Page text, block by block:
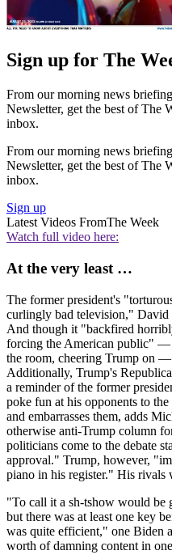
Sign up for The
From our morning news
Newsletter, get the best of The
inbox.
From our morning news
Newsletter, get the best of The
inbox.
Sign up
Latest Videos FromThe Week
Watch full video here:
At the very least …
The former president's
curlingly bad television,"
And though it "backfired
forcing the American public" —
the room, cheering Trump on
Additionally, Trump's
a reminder of the former
poke fun at his opponents to
and embarrasses them, adds
otherwise anti-Trump column
politicians come to the debate
approval." Trump, however,
piano in his register." His rivals
"To call it a sh-tshow would be
but there was at least one key
was quite efficient," one Biden
worth of damning content in